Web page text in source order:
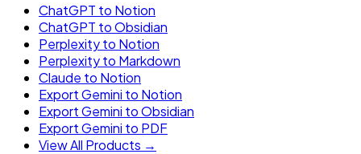
ChatGPT to Notion
ChatGPT to Obsidian
Perplexity to Notion
Perplexity to Markdown
Claude to Notion
Export Gemini to Notion
Export Gemini to Obsidian
Export Gemini to PDF
View All Products →